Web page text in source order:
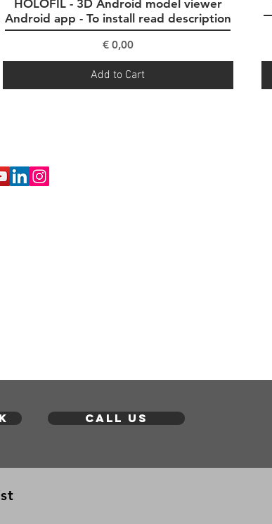
HOLOFIL - 3D Android model viewer
Android app - To install read description
Price
€ 0,00
Add to Cart
Call us